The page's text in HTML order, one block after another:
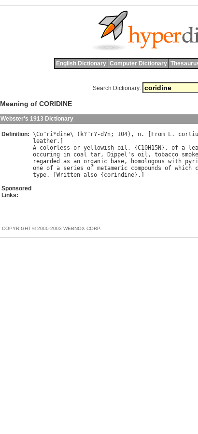
English Dictionary Computer Dictionary
Search Dictionary:
Meaning of CORIDINE
Webster's 1913 Dictionary
Definition: \Co" ri*dine\ ( k?" r?-d ?n; 104), n. [ From L.
leather
A colorless or yellowish oil , {C10H15N }, of a
occuring
in coal tar, Dippel ' s oil , tobacco smoke
regarded
as an organic base, homologous with
one of a series of metameric compounds of which
type. [ Written also { corindine
Sponsored
Links:
COPYRIGHT © 2000-2003 WEBNOX CORP.